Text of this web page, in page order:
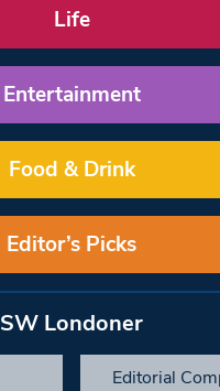
Life
Entertainment
Food & Drink
Editor’s Picks
SW Londoner
Editorial